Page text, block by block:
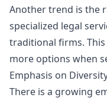
Another trend is the
specialized legal
traditional firms.
more options when
Emphasis on
There is a growing